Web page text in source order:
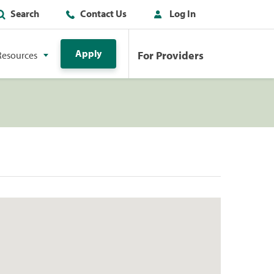
Search Contact Us Log In
Apply For Providers